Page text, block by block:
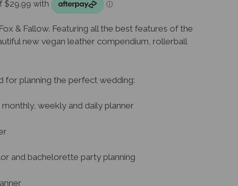
& Fallow. Featuring all the best features of the
new vegan leather compendium, rollerball
for planning the perfect wedding:
weekly and daily planner
and bachelorette party planning